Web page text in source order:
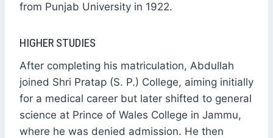
from Punjab University in 1922.
HIGHER STUDIES
After completing his matriculation, Abdullah
joined Shri Pratap (S. P.) College, aiming initially
for a medical career but later shifted to general
science at Prince of Wales College in Jammu,
where he was denied admission. He then